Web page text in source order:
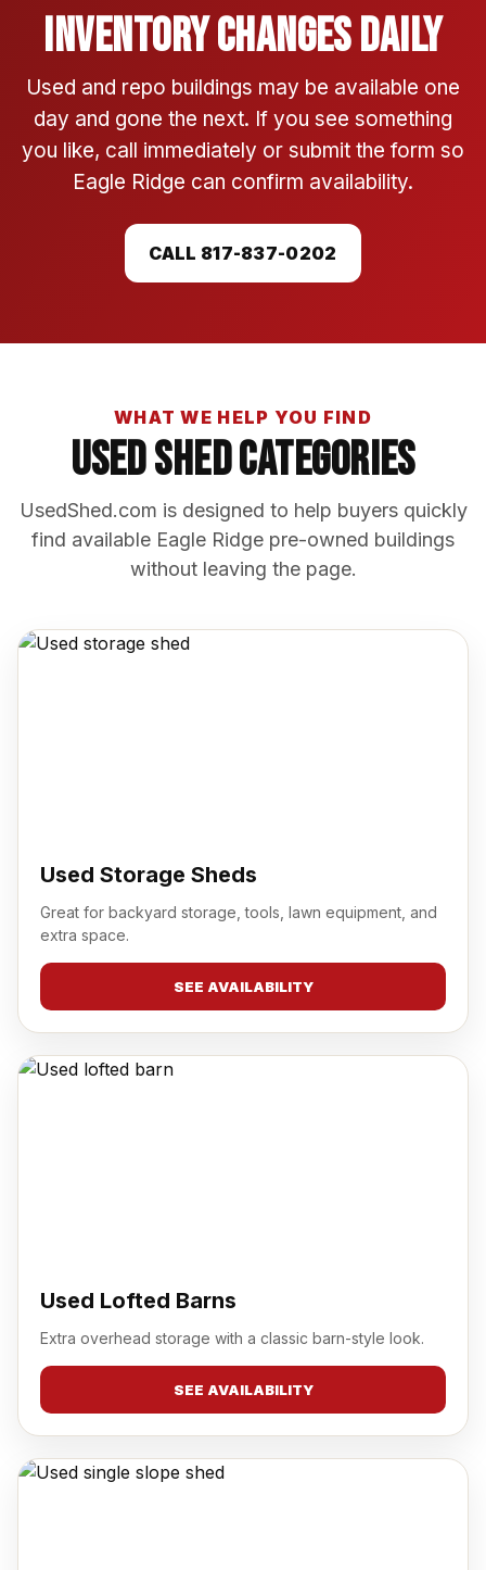
Inventory Changes Daily
Used and repo buildings may be available one
day and gone the next. If you see something
you like, call immediately or submit the form so
Eagle Ridge can confirm availability.
CALL 817-837-0202
WHAT WE HELP YOU FIND
Used Shed Categories
UsedShed.com is designed to help buyers quickly
find available Eagle Ridge pre-owned buildings
without leaving the page.
Used Storage Sheds
Great for backyard storage, tools, lawn equipment, and
extra space.
SEE AVAILABILITY
Used Lofted Barns
Extra overhead storage with a classic barn-style look.
SEE AVAILABILITY